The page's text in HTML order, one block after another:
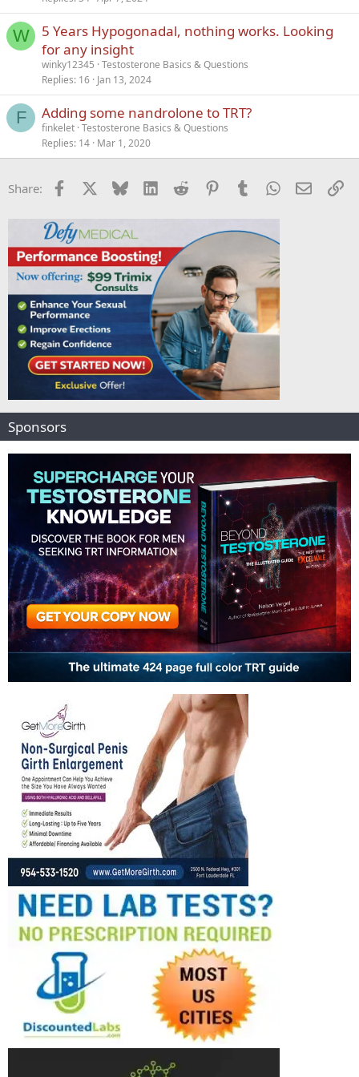
W
5 Years Hypogonadal, nothing works. Looking
for any insight
winky12345 Testosterone Basics & Questions
Replies 16 Jan 13, 2024
F Adding some nandrolone to TRT?
finkelet Testosterone Basics & Questions
Replies 14 Mar 1, 2020
Share: Facebook Bluesky LinkedInReddit PinterestTumblrWhatsApp
Email
Sponsors